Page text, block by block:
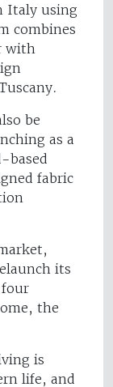
Italy using
combines
with
be
as a
based
fabric
its
the
is
life, and